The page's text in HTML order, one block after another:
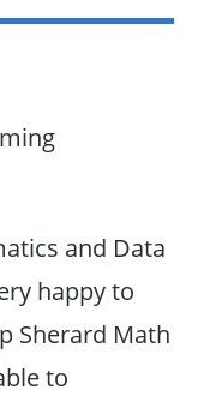
and Data
happy to
Sherard Math
to